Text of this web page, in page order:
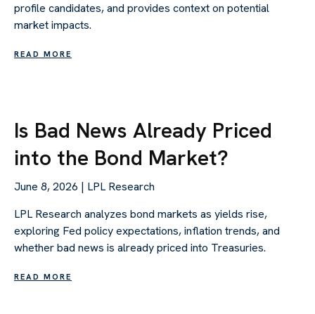
profile candidates, and provides context on potential
market impacts.
READ MORE
Is Bad News Already Priced
into the Bond Market?
June 8, 2026 | LPL Research
LPL Research analyzes bond markets as yields rise,
exploring Fed policy expectations, inflation trends, and
whether bad news is already priced into Treasuries.
READ MORE